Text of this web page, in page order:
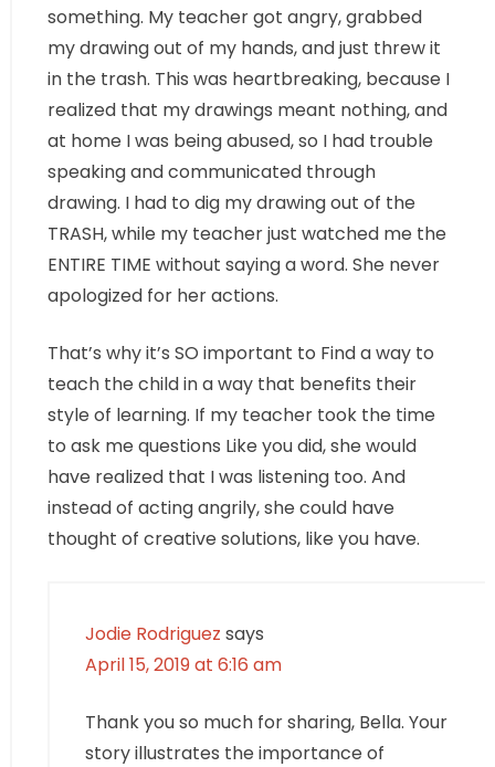
something. My teacher got angry, grabbed
my drawing out of my hands, and just threw it
in the trash. This was heartbreaking, because I
realized that my drawings meant nothing, and
at home I was being abused, so I had trouble
speaking and communicated through
drawing. I had to dig my drawing out of the
TRASH, while my teacher just watched me the
ENTIRE TIME without saying a word. She never
apologized for her actions.
That’s why it’s SO important to Find a way to
teach the child in a way that benefits their
style of learning. If my teacher took the time
to ask me questions Like you did, she would
have realized that I was listening too. And
instead of acting angrily, she could have
thought of creative solutions, like you have.
Jodie Rodriguez says
April 15, 2019 at 6:16 am
Thank you so much for sharing, Bella. Your
story illustrates the importance of